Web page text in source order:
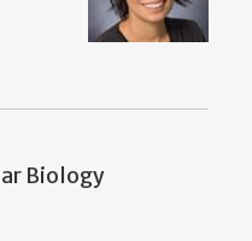
Biology